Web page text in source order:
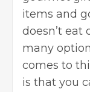
items and
doesn’t eat
many
comes to
is that you